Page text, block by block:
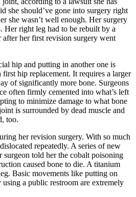
she should’ve gone into surgery right
she wasn’t well enough. Her surgery
Her right leg had to be rebuilt by a
after her first revision surgery went
hip and putting in another one is
first hip replacement. It requires a larger
of significantly more bone. Surgeons
often firmly cemented into what’s left
to minimize damage to what bone
is surrounded by dead muscle and
too.
her revision surgery. With so much
repeatedly. A series of new
surgeon told her the cobalt poisoning
caused bone to die. A titanium
Basic movements like putting on
using a public restroom are extremely